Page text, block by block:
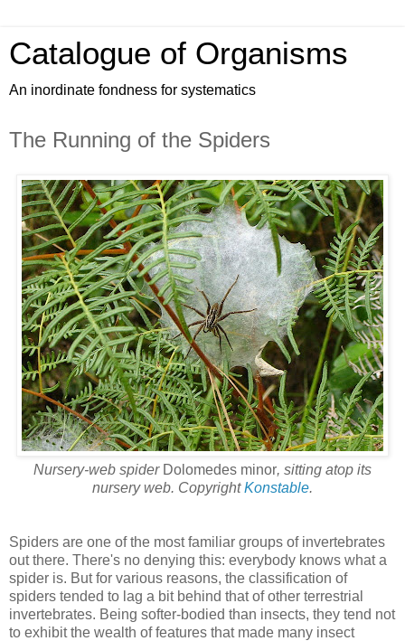
Catalogue of Organisms
An inordinate fondness for systematics
The Running of the Spiders
Nursery-web spider Dolomedes minor, sitting atop its
nursery web. CopyrightKonstable.
Spiders are one of the most familiar groups of invertebrates
out there. There's no denying this: everybody knows what a
spider is. But for various reasons, the classification of
spiders tended to lag a bit behind that of other terrestrial
invertebrates. Being softer-bodied than insects, they tend not
to exhibit the wealth of features that made many insect